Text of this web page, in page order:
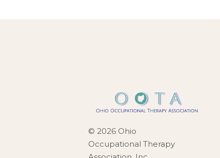
© 2026 Ohio
Occupational Therapy